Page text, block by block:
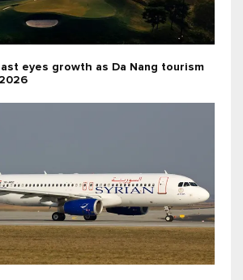
eyes growth as Da Nang tourism